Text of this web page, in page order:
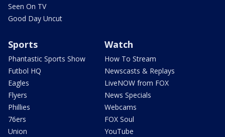
Seen On TV
Good Day Uncut
Sports
Phantastic Sports Show
Futbol HQ
Eagles
Flyers
Phillies
76ers
Union
Watch
How To Stream
Newscasts & Replays
LiveNOW from FOX
News Specials
Webcams
FOX Soul
YouTube